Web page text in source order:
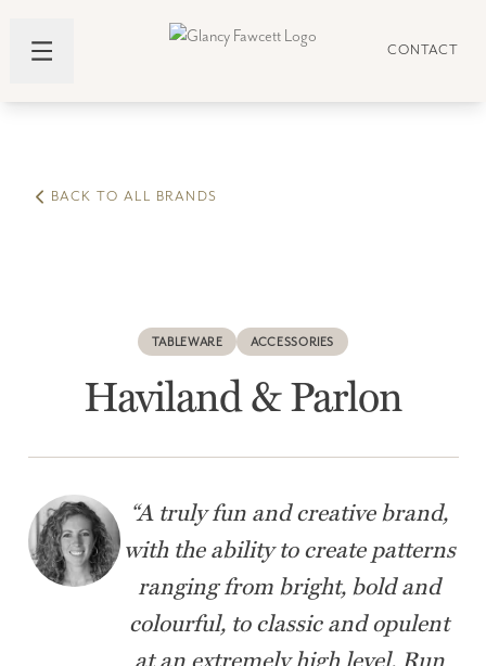
CONTACT
BACK TO ALL BRANDS
TABLEWARE ACCESSORIES
Haviland & Parlon
“A truly fun and creative brand,
with the ability to create patterns
ranging from bright, bold and
colourful, to classic and opulent
at an extremely high level. Run